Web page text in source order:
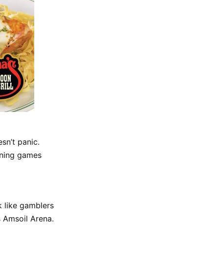
panic.
games
like gamblers
Arena.